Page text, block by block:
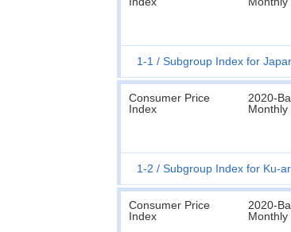
1-1 Subgroup Index for
Consumer Price
Index
2020-
Monthly
1-2 Subgroup Index for Ku-
Consumer Price
Index
2020-
Monthly